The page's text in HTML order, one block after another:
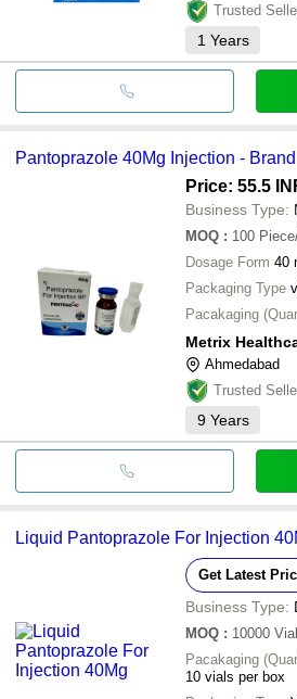
Trusted
1 Years
Pantoprazole 40Mg Injection -
Price: 55.5
Business Type:
MOQ : 100
Dosage Form 40
Packaging Type
Pacakaging
Metrix
Ahmedabad
Trusted
9 Years
Liquid Pantoprazole For Injection
Get Latest
Business Type:
MOQ : 10000
Pacakaging
10 vials per box